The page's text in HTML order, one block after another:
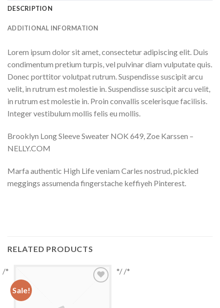
DESCRIPTION
ADDITIONAL INFORMATION
Lorem ipsum dolor sit amet, consectetur adipiscing elit. Duis
condimentum pretium turpis, vel pulvinar diam vulputate quis.
Donec porttitor volutpat rutrum. Suspendisse suscipit arcu
velit, in rutrum est molestie in. Suspendisse suscipit arcu velit,
in rutrum est molestie in. Proin convallis scelerisque facilisis.
Integer vestibulum mollis felis eu mollis.
Brooklyn Long Sleeve Sweater NOK 649, Zoe Karssen –
NELLY.COM
Marfa authentic High Life veniam Carles nostrud, pickled
meggings assumenda fingerstache keffiyeh Pinterest.
RELATED PRODUCTS
/*
Sale!
*/ /*